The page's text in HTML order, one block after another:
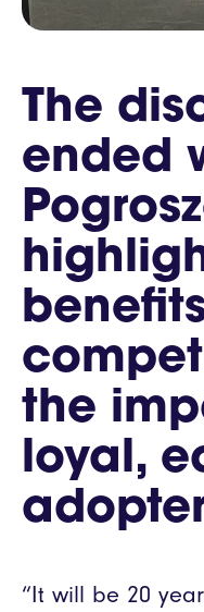
The
ended
the
loyal,
“It will be 20